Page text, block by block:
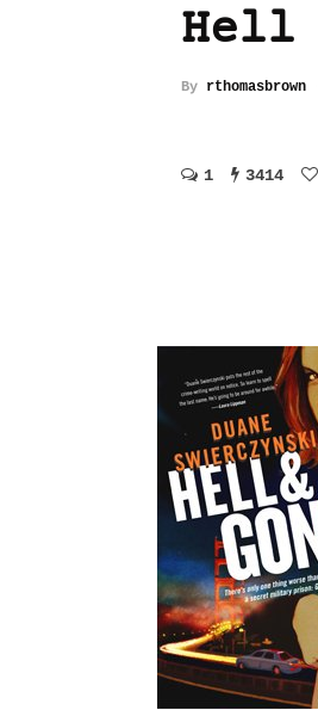
Hell
By rthomasbrown
1 3414